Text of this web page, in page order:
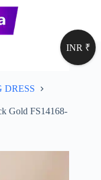
DRESS
Gold FS14168-
INR ₹